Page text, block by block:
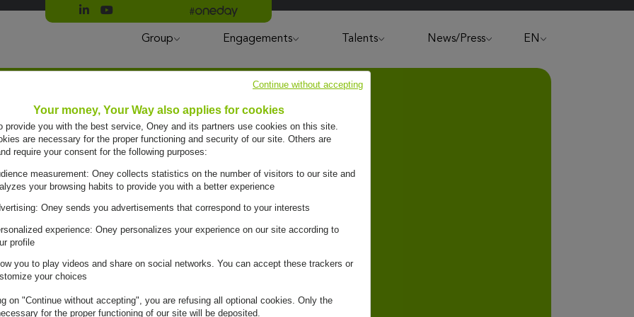
Suivre Oney sur LinkedIn
Suivre Oney sur YouTubeAll #oneday press articles
Group Engagements Talents News/Press EN
day,
Your money, Your Way also applies for cookies
provide you with the best service, Oney and its partners use cookies on this site.
are necessary for the proper functioning and security of our site. Others are
require your consent for the following purposes:
measurement: Oney collects statistics on the number of visitors to our site and
your browsing habits to provide you with a better experience
Oney sends you advertisements that correspond to your interests
experience: Oney personalizes your experience on our site according to
profile
you to play videos and share on social networks. You can accept these trackers or
your choices
on "Continue without accepting", you are refusing all optional cookies. Only the
for the proper functioning of our site will be deposited.
Continue without accepting